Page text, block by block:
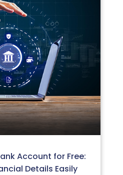
Account for Free:
Details Easily